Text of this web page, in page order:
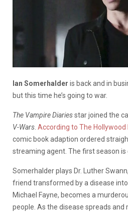
Ian Somerhalder is back and in
but this time he’s going to war.
The Vampire Diariesstar joined the
V-Wars According to The Hollywood
comic book adaption ordered
streaming agent. The first season is
Somerhalder plays Dr. Luther
friend transformed by a disease into
Michael Fayne, becomes a
people. As the disease spreads and